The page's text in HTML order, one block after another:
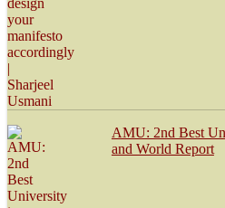
AMU: 2nd Best
and World Report